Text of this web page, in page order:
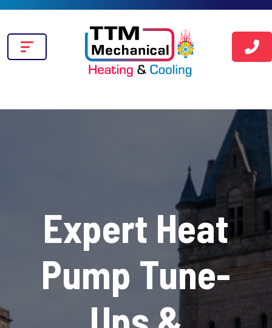
Expert Heat
Pump Tune-